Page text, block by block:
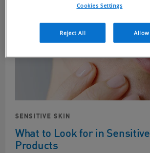
SENSITIVE SKIN
What to Look for in
Products
Cookies Settings
Reject All